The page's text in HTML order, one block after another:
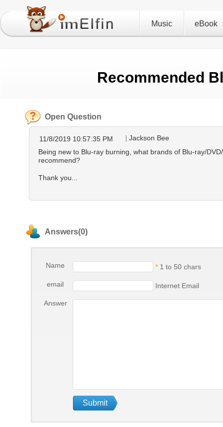
Music eBook
Recommended
Open Question
Jackson Bee
11/8/2019 10:57:35 PM
Being new to Blu-ray burning, what brands of Blu-ray/
recommend?
Thank you...
Answers(0)
Name * 1 to 50 chars
email Internet Email
Answer